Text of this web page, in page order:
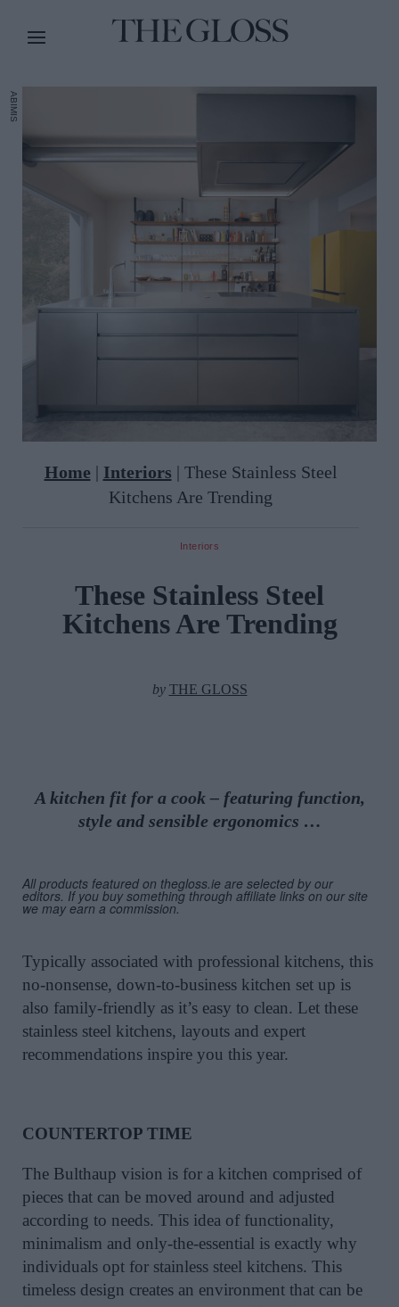
ABIMIS
Home | Interiors | These Stainless Steel
Kitchens Are Trending
Interiors
These Stainless Steel
Kitchens Are Trending
by THE GLOSS
A kitchen fit for a cook – featuring function,
style and sensible ergonomics …
All products featured on thegloss.ie are selected by our
editors. If you buy something through affiliate links on our site
we may earn a commission.
Typically associated with professional kitchens, this
no-nonsense, down-to-business kitchen set up is
also family-friendly as it’s easy to clean. Let these
stainless steel kitchens, layouts and expert
recommendations inspire you this year.
COUNTERTOP TIME
The Bulthaup vision is for a kitchen comprised of
pieces that can be moved around and adjusted
according to needs. This idea of functionality,
minimalism and only-the-essential is exactly why
individuals opt for stainless steel kitchens. This
timeless design creates an environment that can be